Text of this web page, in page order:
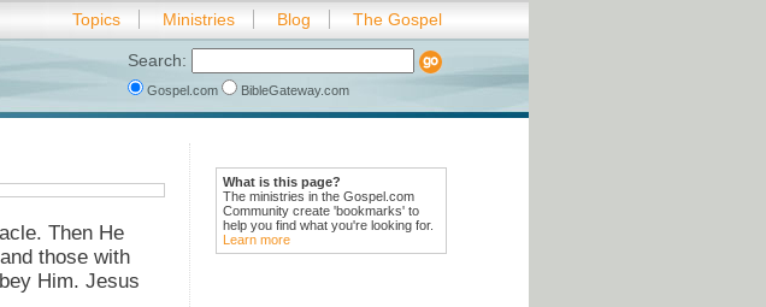
Topics Ministries Blog The Gospel
Search:
Gospel.com BibleGateway.com
What is this page?
The ministries in the Gospel.com
Community create 'bookmarks' to
help you find what you're looking for.
Learn more
Then He
those with
Him. Jesus